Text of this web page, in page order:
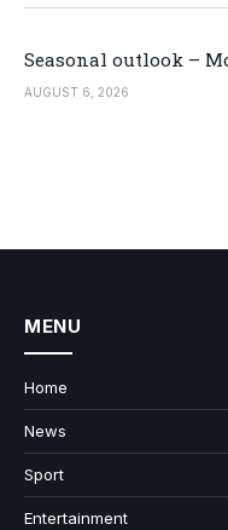
Seasonal outlook –
AUGUST 6, 2026
MENU
Home
News
Sport
Entertainment